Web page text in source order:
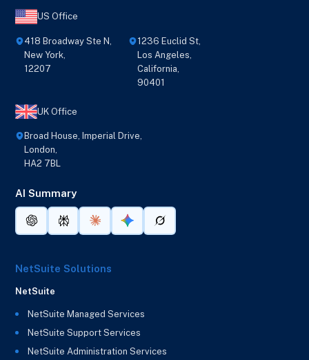
US Office
418 Broadway Ste N,
New York,
12207
1236 Euclid St,
Los Angeles,
California,
90401
UK Office
Broad House, Imperial Drive,
London,
HA2 7BL
AI Summary
NetSuite Solutions
NetSuite
NetSuite Managed Services
NetSuite Support Services
NetSuite Administration Services